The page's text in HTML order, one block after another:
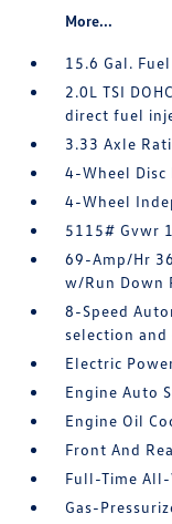
More...
15.6 Gal. Fuel
2.0L TSI
direct fuel
3.33 Axle
4-Wheel Disc
4-Wheel
5115# Gvwr
69-Amp/Hr
w/Run Down
8-Speed
selection and
Electric
Engine Auto
Engine Oil
Front And
Full-Time All-
Gas-